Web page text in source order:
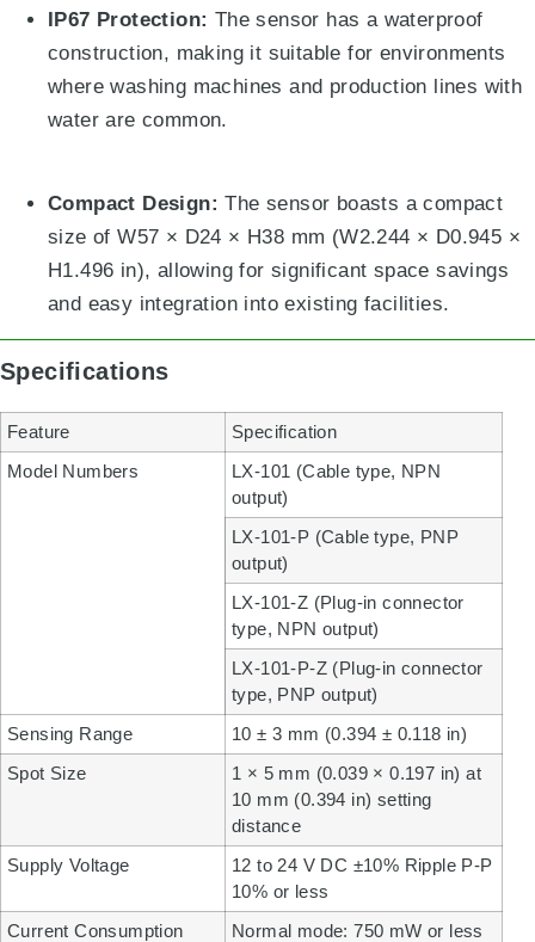
IP67 Protection: The sensor has a waterproof
construction, making it suitable for environments
where washing machines and production lines with
water are common.
Compact Design: The sensor boasts a compact
size of W57 × D24 × H38 mm (W2.244 × D0.945 ×
H1.496 in), allowing for significant space savings
and easy integration into existing facilities.
Specifications
Feature
Specification
Model Numbers
LX-101 (Cable type, NPN
output)
LX-101-P (Cable type, PNP
output)
LX-101-Z (Plug-in connector
type, NPN output)
LX-101-P-Z (Plug-in connector
type, PNP output)
Sensing Range
10 ± 3 mm (0.394 ± 0.118 in)
Spot Size
1 × 5 mm (0.039 × 0.197 in) at
10 mm (0.394 in) setting
distance
Supply Voltage
12 to 24 V DC ±10% Ripple P-P
10% or less
Current Consumption
Normal mode: 750 mW or less